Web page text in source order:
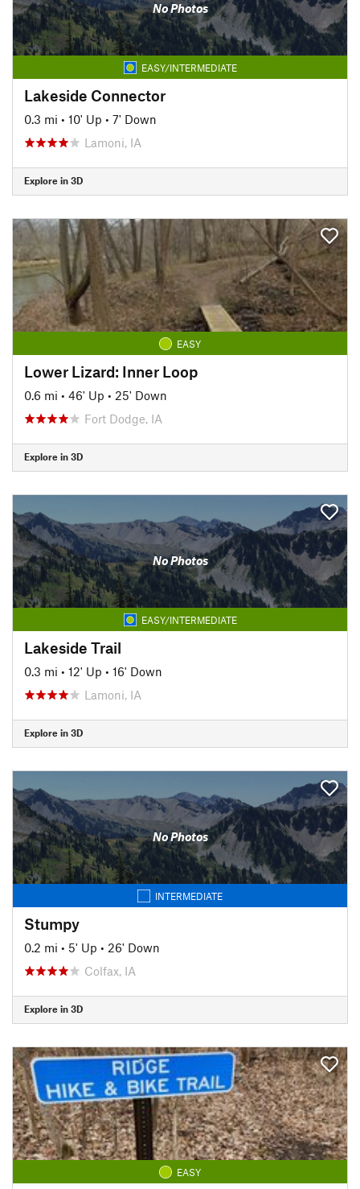
No Photos
EASY/INTERMEDIATE
Lakeside Connector
0.3 mi • 10' Up • 7' Down
Lamoni, IA
Explore in 3D
EASY
Lower Lizard: Inner Loop
0.6 mi • 46' Up • 25' Down
Fort Dodge, IA
Explore in 3D
No Photos
EASY/INTERMEDIATE
Lakeside Trail
0.3 mi • 12' Up • 16' Down
Lamoni, IA
Explore in 3D
No Photos
INTERMEDIATE
Stumpy
0.2 mi • 5' Up • 26' Down
Colfax, IA
Explore in 3D
EASY